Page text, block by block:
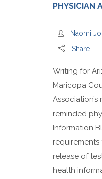
PHYSICIAN
Naomi
Share
Writing for
Maricopa
reminded
Information
release of
health